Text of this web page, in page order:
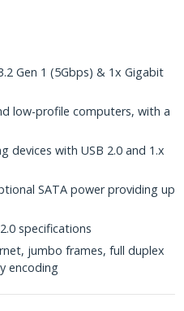
Gen 1 (5Gbps) & 1x Gigabit
low-profile computers, with a
devices with USB 2.0 and 1.x
SATA power providing up
specifications
jumbo frames, full duplex
encoding